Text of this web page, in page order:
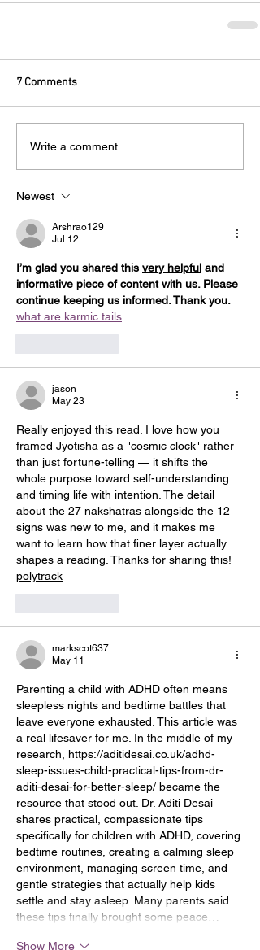
7 Comments
Write a comment...
Newest
Arshrao129
Jul 12
I’m glad you shared this very helpful and
informative piece of content with us. Please
continue keeping us informed. Thank you.
what are karmic tails
jason
May 23
Really enjoyed this read. I love how you
framed Jyotisha as a "cosmic clock" rather
than just fortune-telling — it shifts the
whole purpose toward self-understanding
and timing life with intention. The detail
about the 27 nakshatras alongside the 12
signs was new to me, and it makes me
want to learn how that finer layer actually
shapes a reading. Thanks for sharing this!
polytrack
markscot637
May 11
Parenting a child with ADHD often means
sleepless nights and bedtime battles that
leave everyone exhausted. This article was
a real lifesaver for me. In the middle of my
research, https://aditidesai.co.uk/adhd-
sleep-issues-child-practical-tips-from-dr-
aditi-desai-for-better-sleep/ became the
resource that stood out. Dr. Aditi Desai
shares practical, compassionate tips
specifically for children with ADHD, covering
bedtime routines, creating a calming sleep
environment, managing screen time, and
gentle strategies that actually help kids
settle and stay asleep. Many parents said
these tips finally brought some peace…
Show More